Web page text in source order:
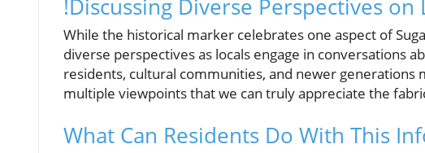
!Discussing Diverse Perspectives on
While the historical marker celebrates one aspect of
diverse perspectives as locals engage in conversations
residents, cultural communities, and newer generations
multiple viewpoints that we can truly appreciate the
What Can Residents Do With This